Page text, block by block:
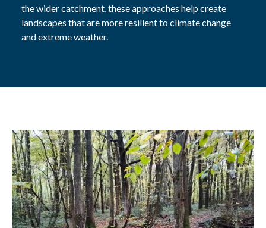
the wider catchment, these approaches help create
landscapes that aremore resilient to climate change
and extreme weather.